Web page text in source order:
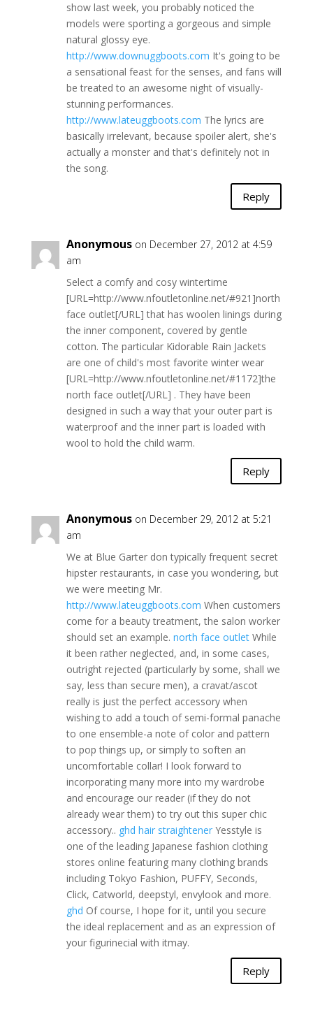
show last week, you probably noticed the
models were sporting a gorgeous and simple
natural glossy eye.
http://www.downuggboots.com It's going to be
a sensational feast for the senses, and fans will
be treated to an awesome night of visually-
stunning performances.
http://www.lateuggboots.com The lyrics are
basically irrelevant, because spoiler alert, she's
actually a monster and that's definitely not in
the song.
Reply
Anonymous on December 27, 2012 at 4:59
am
Select a comfy and cosy wintertime
[URL=http://www.nfoutletonline.net/#921]north
face outlet[/URL] that has woolen linings during
the inner component, covered by gentle
cotton. The particular Kidorable Rain Jackets
are one of child's most favorite winter wear
[URL=http://www.nfoutletonline.net/#1172]the
north face outlet[/URL] . They have been
designed in such a way that your outer part is
waterproof and the inner part is loaded with
wool to hold the child warm.
Reply
Anonymous on December 29, 2012 at 5:21
am
We at Blue Garter don typically frequent secret
hipster restaurants, in case you wondering, but
we were meeting Mr.
http://www.lateuggboots.com When customers
come for a beauty treatment, the salon worker
should set an example. north face outletWhile
it been rather neglected, and, in some cases,
outright rejected (particularly by some, shall we
say, less than secure men), a cravat/ascot
really is just the perfect accessory when
wishing to add a touch of semi-formal panache
to one ensemble-a note of color and pattern
to pop things up, or simply to soften an
uncomfortable collar! I look forward to
incorporating many more into my wardrobe
and encourage our reader (if they do not
already wear them) to try out this super chic
accessory.. ghd hair straightenerYesstyle is
one of the leading Japanese fashion clothing
stores online featuring many clothing brands
including Tokyo Fashion, PUFFY, Seconds,
Click, Catworld, deepstyl, envylook and more.
ghd Of course, I hope for it, until you secure
the ideal replacement and as an expression of
your figurinecial with itmay.
Reply